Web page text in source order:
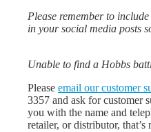
Please remember to
in your social media posts
Unable to find a Hobbs
Please email our customer
3357 and ask for customer
you with the name and
retailer, or distributor,